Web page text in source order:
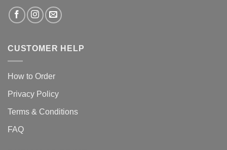
CUSTOMER HELP
How to Order
Privacy Policy
Terms & Conditions
FAQ